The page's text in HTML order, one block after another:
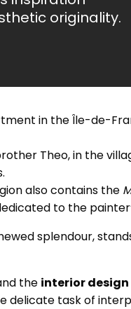
originality.
in the Île-de-
Theo, in the
also contains the
to the
splendour,
the interior design
delicate task of